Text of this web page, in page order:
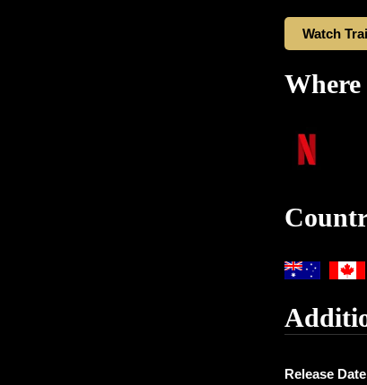
Watch
Release